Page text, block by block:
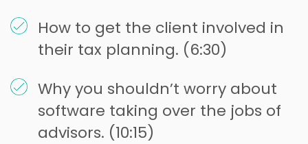
How to get the client involved in
their tax planning. (6:30)
Why you shouldn’t worry about
software taking over the jobs of
advisors. (10:15)